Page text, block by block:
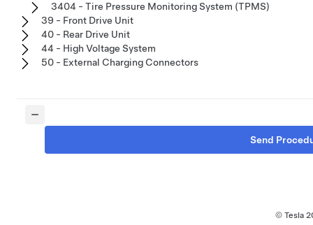
3404 - Tire Pressure Monitoring System (TPMS)
39 - Front Drive Unit
40 - Rear Drive Unit
44 - High Voltage System
50 - External Charging Connectors
Send
© Tesla